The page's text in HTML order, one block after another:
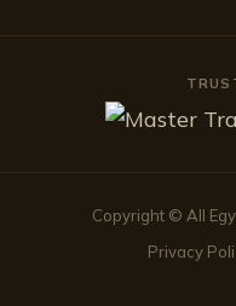
Copyright © All
Privacy